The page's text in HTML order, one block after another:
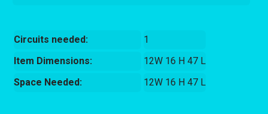
Circuits needed:
1
Item Dimensions:
12W 16 H 47 L
Space Needed:
12W 16 H 47 L